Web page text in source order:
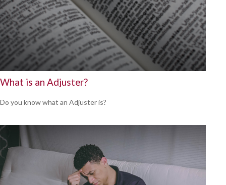
What is an Adjuster?
Do you know what an Adjuster is?